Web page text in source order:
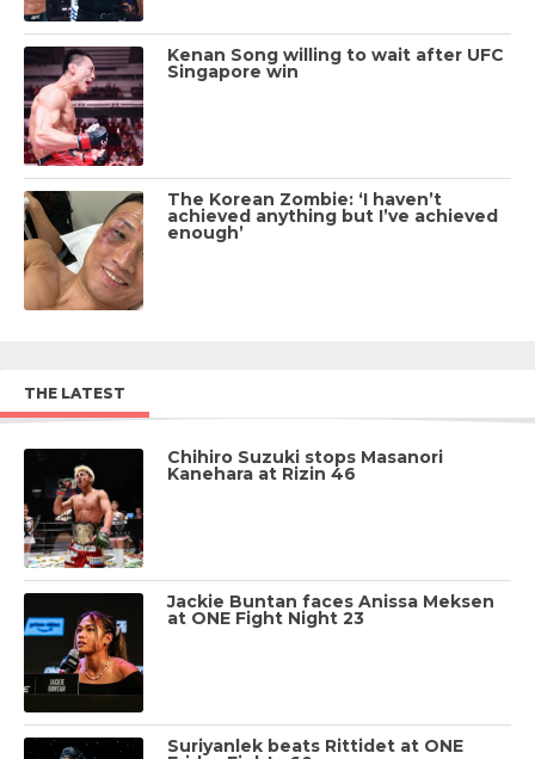
Kenan Song willing to wait after UFC
Singapore win
The Korean Zombie: ‘I haven’t
achieved anything but I’ve achieved
enough’
THE LATEST
Chihiro Suzuki stops Masanori
Kanehara at Rizin 46
Jackie Buntan faces Anissa Meksen
at ONE Fight Night 23
Suriyanlek beats Rittidet at ONE